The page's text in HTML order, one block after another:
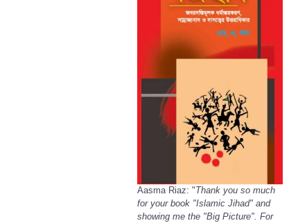
Aasma Riaz: "Thank you so much
for your book "Islamic Jihad" and
showing me the "Big Picture". For